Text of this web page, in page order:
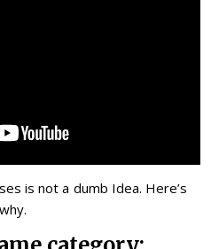
is not a dumb Idea. Here’s
why.